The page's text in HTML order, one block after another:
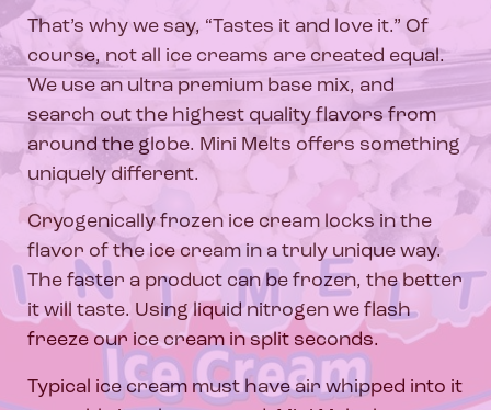
That’s why we say, “Tastes it and love it.” Of
course, not all ice creams are created equal.
We use an ultra premium base mix, and
search out the highest quality flavors from
around the globe. Mini Melts offers something
uniquely different.
Cryogenically frozen ice cream locks in the
flavor of the ice cream in a truly unique way.
The faster a product can be frozen, the better
it will taste. Using liquid nitrogen we flash
freeze our ice cream in split seconds.
Typical ice cream must have air whipped into it